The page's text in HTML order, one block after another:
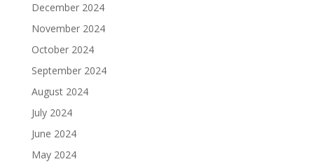
December 2024
November 2024
October 2024
September 2024
August 2024
July 2024
June 2024
May 2024